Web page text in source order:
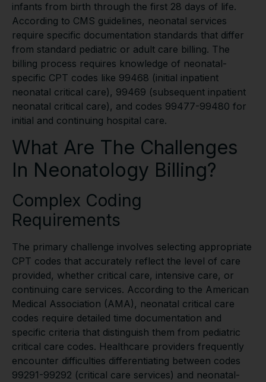
infants from birth through the first 28 days of life.
According to CMS guidelines, neonatal services
require specific documentation standards that differ
from standard pediatric or adult care billing. The
billing process requires knowledge of neonatal-
specific CPT codes like 99468 (initial inpatient
neonatal critical care), 99469 (subsequent inpatient
neonatal critical care), and codes 99477-99480 for
initial and continuing hospital care.
What Are The Challenges
In Neonatology Billing?
Complex Coding
Requirements
The primary challenge involves selecting appropriate
CPT codes that accurately reflect the level of care
provided, whether critical care, intensive care, or
continuing care services. According to the American
Medical Association (AMA), neonatal critical care
codes require detailed time documentation and
specific criteria that distinguish them from pediatric
critical care codes. Healthcare providers frequently
encounter difficulties differentiating between codes
99291-99292 (critical care services) and neonatal-